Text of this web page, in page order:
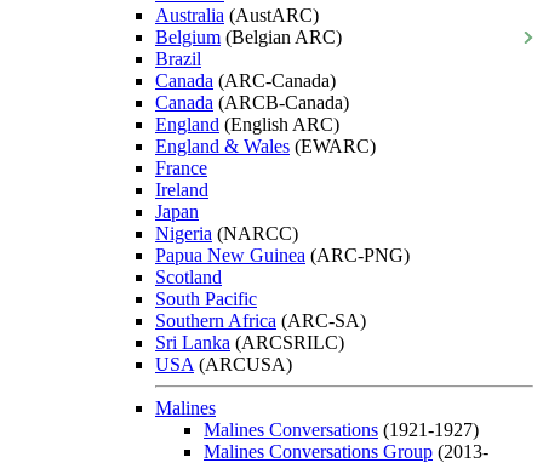
Australia (AustARC)
Belgium (Belgian ARC)
Brazil
Canada (ARC-Canada)
Canada (ARCB-Canada)
England (English ARC)
England & Wales (EWARC)
France
Ireland
Japan
Nigeria (NARCC)
Papua New Guinea (ARC-PNG)
Scotland
South Pacific
Southern Africa (ARC-SA)
Sri Lanka (ARCSRILC)
USA (ARCUSA)
Malines
Malines Conversations (1921-1927)
Malines Conversations Group (2013-